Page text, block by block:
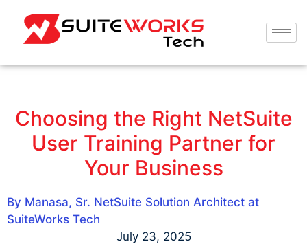
Choosing the Right NetSuite
User Training Partner for
Your Business
By Manasa, Sr. NetSuite Solution Architect at
SuiteWorks Tech
July 23, 2025